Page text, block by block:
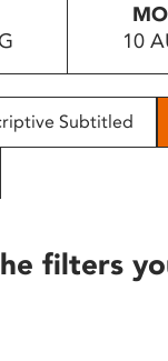
10
Subtitled
filters